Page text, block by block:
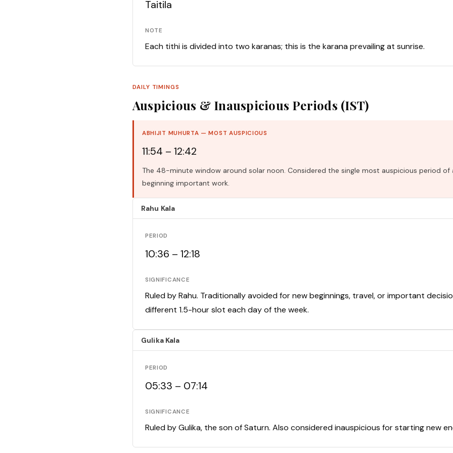
Taitila
NOTE
Each tithi is divided into two karanas; this is the karana prevailing at sunrise.
DAILY TIMINGS
Auspicious & Inauspicious Periods (IST)
ABHIJIT MUHURTA — MOST AUSPICIOUS
11:54 – 12:42
The 48-minute window around solar noon. Considered the single most auspicious period
beginning important work.
Rahu Kala
PERIOD
10:36 – 12:18
SIGNIFICANCE
Ruled by Rahu. Traditionally avoided for new beginnings, travel, or important
different 1.5-hour slot each day of the week.
Gulika Kala
PERIOD
05:33 – 07:14
SIGNIFICANCE
Ruled by Gulika, the son of Saturn. Also considered inauspicious for starting new